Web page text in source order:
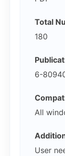
Total
180
6-
All
User